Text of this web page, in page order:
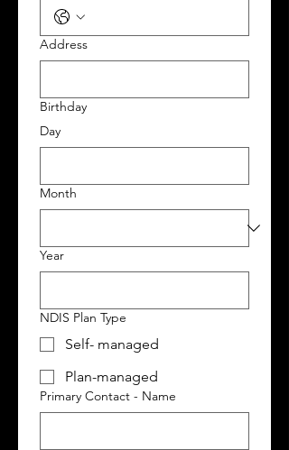
Address
Birthday
Day
Month
Year
NDIS Plan Type
Self- managed
Plan-managed
Primary Contact - Name